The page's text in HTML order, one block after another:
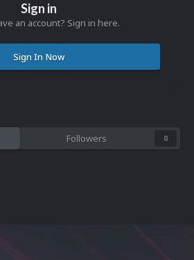
Sign in
an account? Sign in here.
Sign In Now
Followers 0